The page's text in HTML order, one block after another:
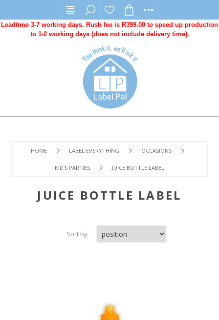
Leadtime 3-7 working days. Rush fee is R399.00 to speed up production
to 1-2 working days (does not include delivery time).
HOME LABEL EVERYTHING OCCASIONS
KID'S PARTIES JUICE BOTTLE LABEL
JUICE BOTTLE LABEL
Sort by